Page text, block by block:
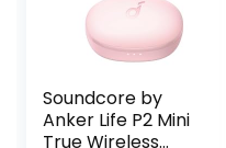
Soundcore by
Anker Life P2 Mini
True Wireless